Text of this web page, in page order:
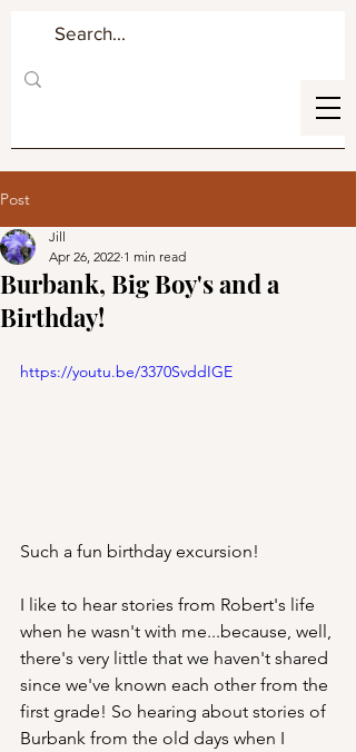
Post
Burbank, Big Boy's and a
Birthday!
Jill
Apr 26, 2022 1 min read
https://youtu.be/3370SvddIGE
Such a fun birthday excursion!
I like to hear stories from Robert's life
when he wasn't with me...because, well,
there's very little that we haven't shared
since we've known each other from the
first grade! So hearing about stories of
Burbank from the old days when I